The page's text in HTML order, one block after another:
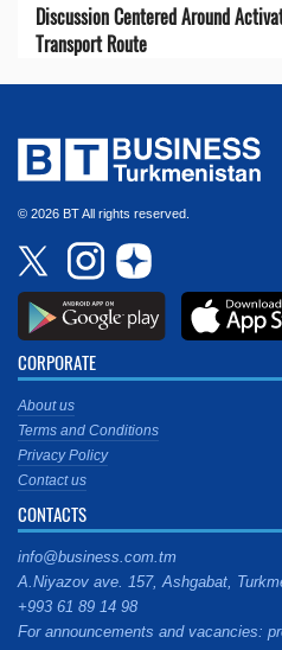
Discussion Centered Around
Transport Route
© 2026 BT All rights reserved.
CORPORATE
About us
Terms and Conditions
Privacy Policy
Contact us
CONTACTS
info@business.com.tm
A.Niyazov ave. 157, Ashgabat,
+993 61 89 14 98
For announcements and vacancies: